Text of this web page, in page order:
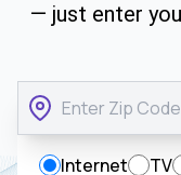
— just enter
Internet TV